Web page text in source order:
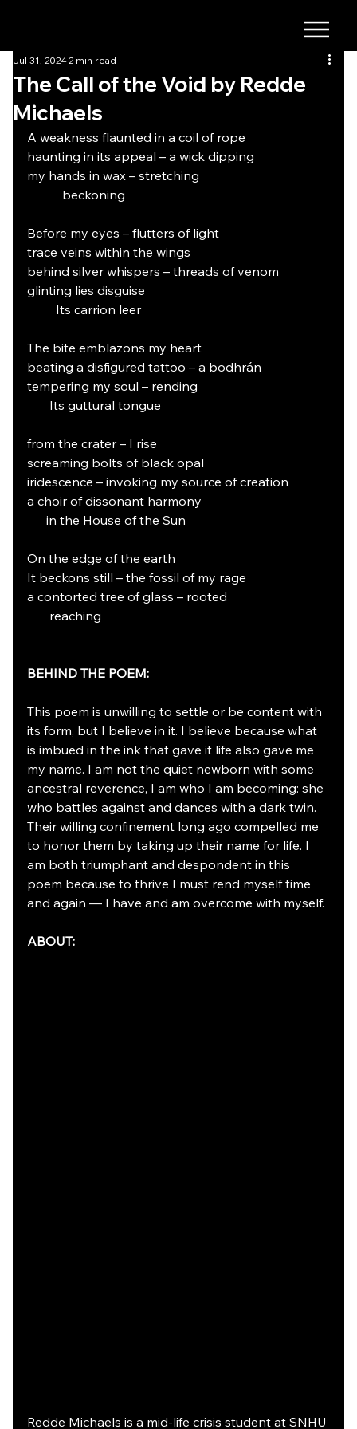
The Call of the Void by Redde
Michaels
Jul 31, 20242 min read
A weakness flaunted in a coil of rope
haunting in its appeal – a wick dipping
my hands in wax – stretching
           beckoning
Before my eyes – flutters of light
trace veins within the wings
behind silver whispers – threads of venom
glinting lies disguise
         Its carrion leer
The bite emblazons my heart
beating a disfigured tattoo – a bodhrán
tempering my soul – rending
       Its guttural tongue
from the crater – I rise
screaming bolts of black opal
iridescence – invoking my source of creation
a choir of dissonant harmony
      in the House of the Sun
On the edge of the earth
It beckons still – the fossil of my rage
a contorted tree of glass – rooted
       reaching
BEHIND THE POEM:
This poem is unwilling to settle or be content with
its form, but I believe in it. I believe because what
is imbued in the ink that gave it life also gave me
my name. I am not the quiet newborn with some
ancestral reverence, I am who I am becoming: she
who battles against and dances with a dark twin.
Their willing confinement long ago compelled me
to honor them by taking up their name for life. I
am both triumphant and despondent in this
poem because to thrive I must rend myself time
and again — I have and am overcome with myself.
ABOUT:
Redde Michaels is a mid-life crisis student at SNHU